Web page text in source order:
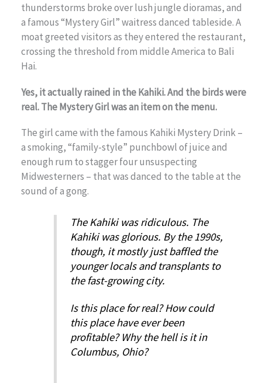
thunderstorms broke over lush jungle dioramas, and
a famous “Mystery Girl” waitress danced tableside. A
moat greeted visitors as they entered the restaurant,
crossing the threshold from middle America to Bali
Hai.
Yes, it actually rained in the Kahiki. And the birds were
real. The Mystery Girl was an item on the menu.
The girl came with the famous Kahiki Mystery Drink –
a smoking, “family-style” punchbowl of juice and
enough rum to stagger four unsuspecting
Midwesterners – that was danced to the table at the
sound of a gong.
The Kahiki was ridiculous. The
Kahiki was glorious. By the 1990s,
though, it mostly just baffled the
younger locals and transplants to
the fast-growing city.
Is this place for real? How could
this place have ever been
profitable? Why the hell is it in
Columbus, Ohio?